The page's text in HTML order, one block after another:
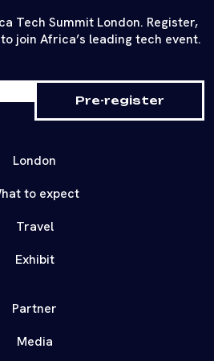
Tech Summit London. Register,
join Africa’s leading tech event.
Pre-register
London
to expect
Travel
Exhibit
Partner
Media